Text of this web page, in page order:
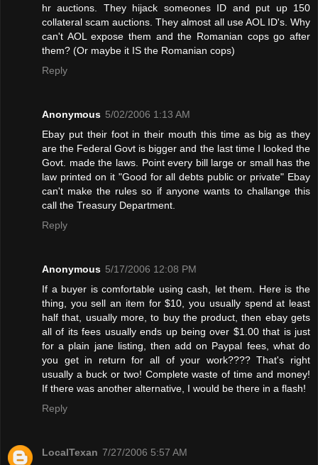
hr auctions. They hijack someones ID and put up 150
collateral scam auctions. They almost all use AOL ID's. Why
can't AOL expose them and the Romanian cops go after
them? (Or maybe it IS the Romanian cops)
Reply
Anonymous 5/02/2006 1:13 AM
Ebay put their foot in their mouth this time as big as they
are the Federal Govt is bigger and the last time I looked the
Govt. made the laws. Point every bill large or small has the
law printed on it "Good for all debts public or private" Ebay
can't make the rules so if anyone wants to challange this
call the Treasury Department.
Reply
Anonymous 5/17/2006 12:08 PM
If a buyer is comfortable using cash, let them. Here is the
thing, you sell an item for $10, you usually spend at least
half that, usually more, to buy the product, then ebay gets
all of its fees usually ends up being over $1.00 that is just
for a plain jane listing, then add on Paypal fees, what do
you get in return for all of your work???? That's right
usually a buck or two! Complete waste of time and money!
If there was another alternative, I would be there in a flash!
Reply
LocalTexan 7/27/2006 5:57 AM